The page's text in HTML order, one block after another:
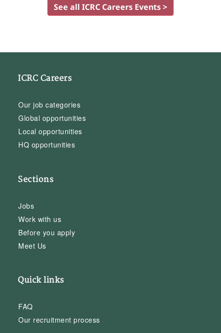
See all ICRC Careers Events >
ICRC Careers
Our job categories
Global opportunities
Local opportunities
HQ opportunities
Sections
Jobs
Work with us
Before you apply
Meet Us
Quick links
FAQ
Our recruitment process